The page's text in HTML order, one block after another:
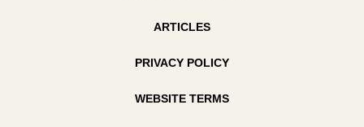
ARTICLES
PRIVACY POLICY
WEBSITE TERMS